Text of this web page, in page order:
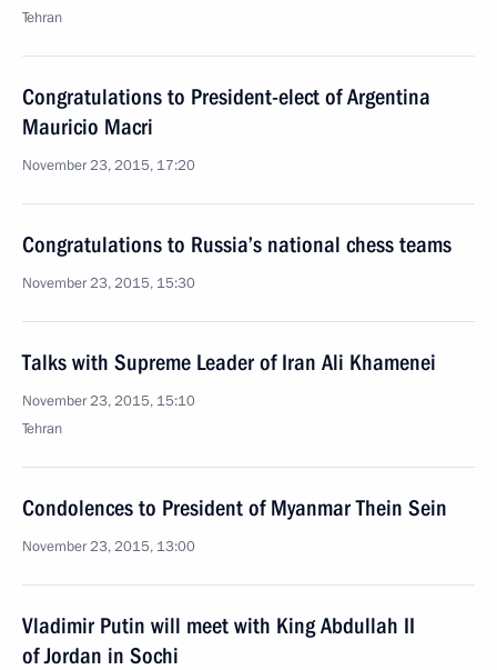
Tehran
Congratulations to President-elect of Argentina
Mauricio Macri
November 23, 2015, 17:20
Congratulations to Russia’s national chess teams
November 23, 2015, 15:30
Talks with Supreme Leader of Iran Ali Khamenei
November 23, 2015, 15:10
Tehran
Condolences to President of Myanmar Thein Sein
November 23, 2015, 13:00
Vladimir Putin will meet with King Abdullah II
of Jordan in Sochi